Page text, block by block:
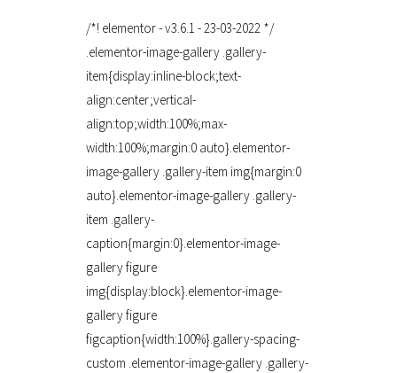
/*! elementor - v3.6.1 - 23-03-2022 */
.elementor-image-gallery .gallery-
item{display:inline-block;text-
align:center;vertical-
align:top;width:100%;max-
width:100%;margin:0 auto}.elementor-
image-gallery .gallery-item img{margin:0
auto}.elementor-image-gallery .gallery-
item .gallery-
caption{margin:0}.elementor-image-
gallery figure
img{display:block}.elementor-image-
gallery figure
figcaption{width:100%}.gallery-spacing-
custom .elementor-image-gallery .gallery-